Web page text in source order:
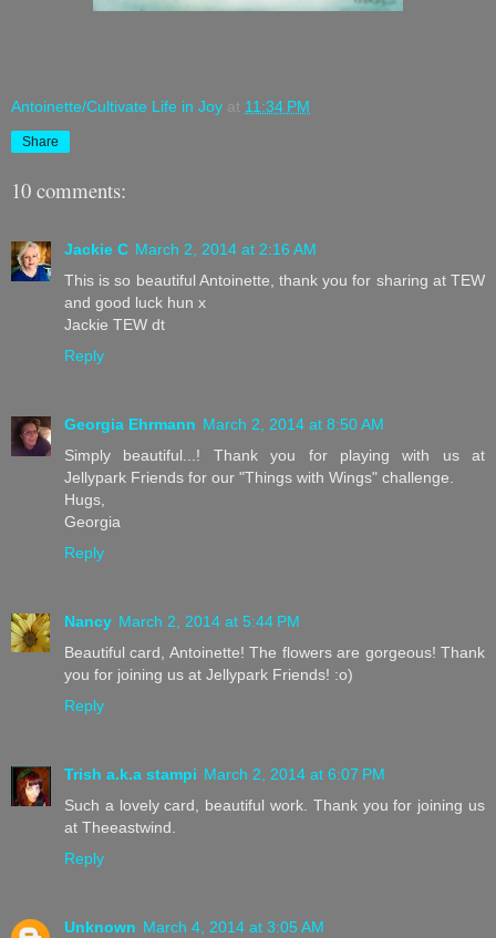
Antoinette/Cultivate Life in Joy at 11:34 PM
Share
10 comments:
Jackie C March 2, 2014 at 2:16 AM
This is so beautiful Antoinette, thank you for sharing at TEW
and good luck hun x
Jackie TEW dt
Reply
Georgia Ehrmann March 2, 2014 at 8:50 AM
Simply beautiful...! Thank you for playing with us at
Jellypark Friends for our "Things with Wings" challenge.
Hugs,
Georgia
Reply
Nancy March 2, 2014 at 5:44 PM
Beautiful card, Antoinette! The flowers are gorgeous! Thank
you for joining us at Jellypark Friends! :o)
Reply
Trish a.k.a stampi March 2, 2014 at 6:07 PM
Such a lovely card, beautiful work. Thank you for joining us
at Theeastwind.
Reply
Unknown March 4, 2014 at 3:05 AM